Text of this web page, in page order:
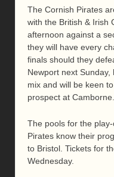
The Cornish Pirates
with the British & Irish
afternoon against a
they will have every
finals should they
Newport next
mix and will be keen
prospect at Camborne.
The pools for the
Pirates know their
to Bristol. Tickets for
Wednesday.